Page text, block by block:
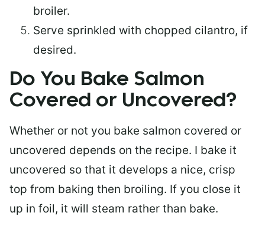
broiler.
Serve sprinkled with chopped cilantro, if
desired.
Do You Bake Salmon
Covered or Uncovered?
Whether or not you bake salmon covered or
uncovered depends on the recipe. I bake it
uncovered so that it develops a nice, crisp
top from baking then broiling. If you close it
up in foil, it will steam rather than bake.